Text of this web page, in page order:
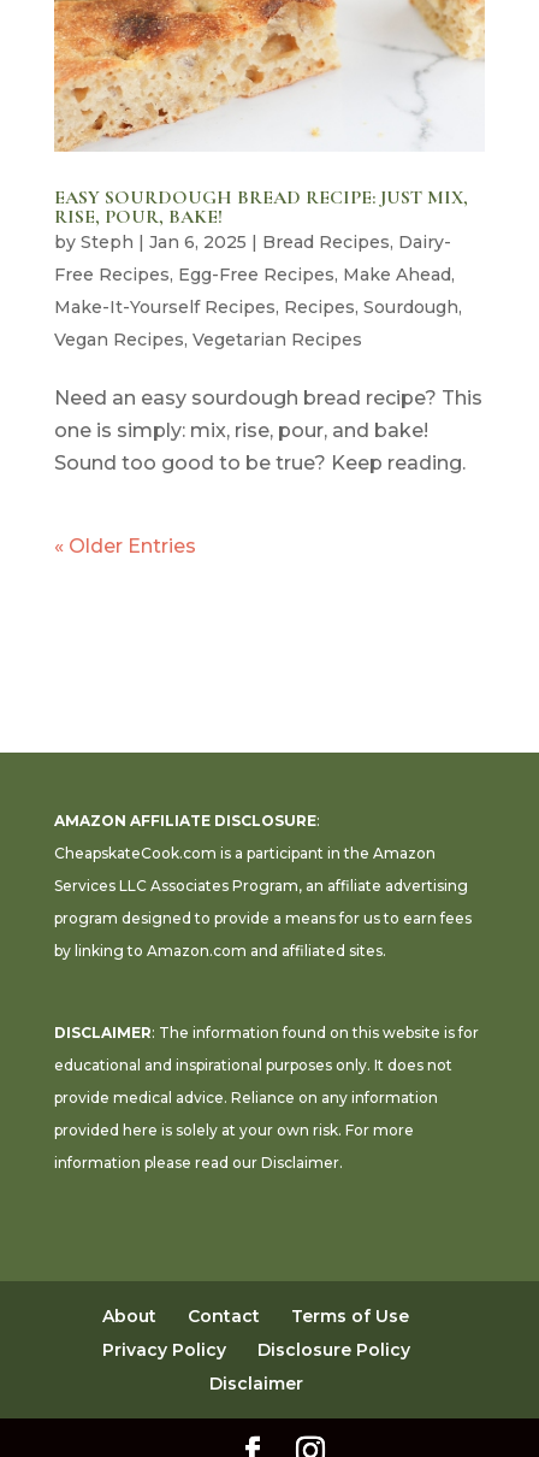
EASY SOURDOUGH BREAD RECIPE: JUST MIX,
RISE, POUR, BAKE!
by Steph | Jan 6, 2025 | Bread Recipes, Dairy-
Free Recipes, Egg-Free Recipes, Make Ahead,
Make-It-Yourself Recipes, Recipes, Sourdough,
Vegan Recipes, Vegetarian Recipes
Need an easy sourdough bread recipe? This
one is simply: mix, rise, pour, and bake!
Sound too good to be true? Keep reading.
« Older Entries
AMAZON AFFILIATE DISCLOSURE:
CheapskateCook.com is a participant in the Amazon
Services LLC Associates Program, an affiliate advertising
program designed to provide a means for us to earn fees
by linking to Amazon.com and affiliated sites.
DISCLAIMER: The information found on this website is for
educational and inspirational purposes only. It does not
provide medical advice. Reliance on any information
provided here is solely at your own risk. For more
information please read our Disclaimer.
About Contact
Terms of Use
Privacy Policy
Disclosure Policy
Disclaimer